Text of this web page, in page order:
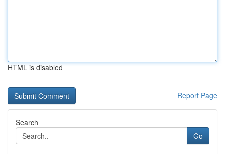
HTML is disabled
Report Page
Search
Go